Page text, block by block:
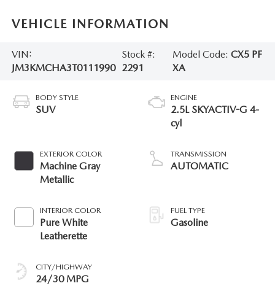
VEHICLE INFORMATION
VIN:
JM3KMCHA3T0111990
Stock #:
2291
Model Code: CX5 PF
XA
BODY STYLE
SUV
EXTERIOR COLOR
Machine Gray
Metallic
INTERIOR COLOR
Pure White
Leatherette
CITY/HIGHWAY
24/30 MPG
ENGINE
2.5L SKYACTIV-G 4-
cyl
TRANSMISSION
AUTOMATIC
FUEL TYPE
Gasoline